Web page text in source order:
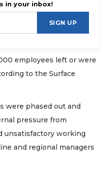
in your inbox!
SIGN UP
employees left or were
to the Surface
were phased out and
pressure from
unsatisfactory working
and regional managers